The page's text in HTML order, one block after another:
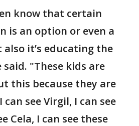
know that certain
is an option or even a
it’s educating the
"These kids are
this because they are
can see Virgil, I can see
Cela, I can see these